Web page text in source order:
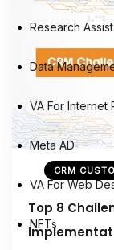
CRM
Top 8
Research
Data
VA For Internet
Meta AD
VA For Web
NFTs